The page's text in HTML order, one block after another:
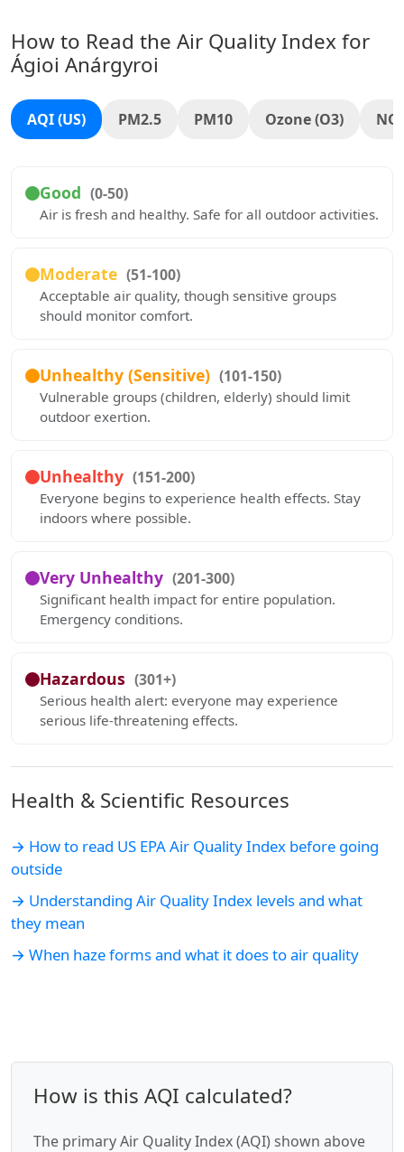
How to Read the Air Quality Index for
Ágioi Anárgyroi
AQI (US) PM2.5 PM10 Ozone (O3)
Good (0-50)
Air is fresh and healthy. Safe for all outdoor activities.
Moderate (51-100)
Acceptable air quality, though sensitive groups
should monitor comfort.
Unhealthy (Sensitive) (101-150)
Vulnerable groups (children, elderly) should limit
outdoor exertion.
Unhealthy (151-200)
Everyone begins to experience health effects. Stay
indoors where possible.
Very Unhealthy (201-300)
Significant health impact for entire population.
Emergency conditions.
Hazardous (301+)
Serious health alert: everyone may experience
serious life-threatening effects.
Health & Scientific Resources
→ How to read US EPA Air Quality Index before going
outside
→ Understanding Air Quality Index levels and what
they mean
→ When haze forms and what it does to air quality
How is this AQI calculated?
The primary Air Quality Index (AQI) shown above